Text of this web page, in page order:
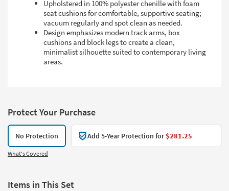
Upholstered in 100% polyester chenille with foam
seat cushions for comfortable, supportive seating;
vacuum regularly and spot clean as needed.
Design emphasizes modern track arms, box
cushions and block legs to create a clean,
minimalist silhouette suited to contemporary living
areas.
Protect Your Purchase
No Protection Add 5-Year Protection for$281.25
What's Covered
Items in This Set